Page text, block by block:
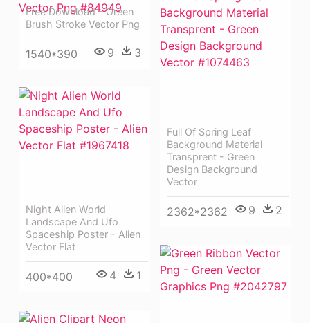
Free Download - Green
Brush Stroke Vector Png
1540*390 9 3
Full Of Spring Leaf
Background Material
Transprent - Green
Design Background
Vector
2362*2362 9 2
Night Alien World
Landscape And Ufo
Spaceship Poster - Alien
Vector Flat
400*400 4 1